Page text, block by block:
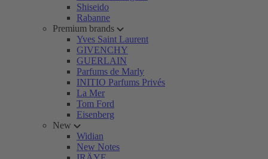
Shiseido
Rabanne
Premium brands
Yves Saint Laurent
GIVENCHY
GUERLAIN
Parfums de Marly
INITIO Parfums Privés
La Mer
Tom Ford
Eisenberg
New
Widian
New Notes